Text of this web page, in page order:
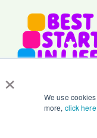
×
We use
more, click here